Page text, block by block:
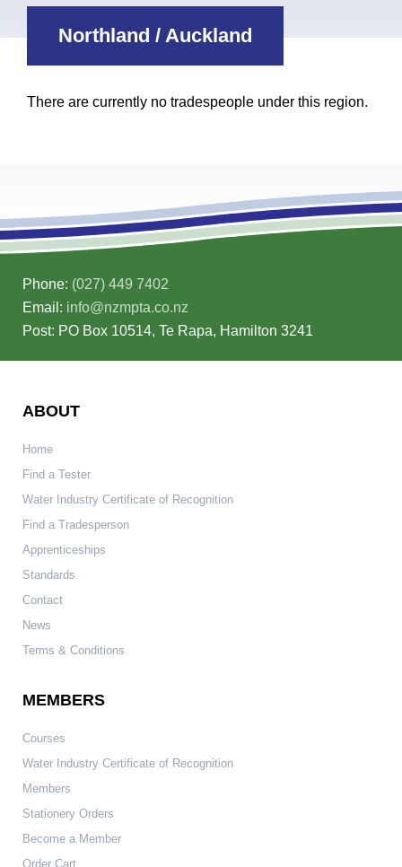
Northland / Auckland
There are currently no tradespeople under this region.
Phone: (027) 449 7402
Email: info@nzmpta.co.nz
Post: PO Box 10514, Te Rapa, Hamilton 3241
ABOUT
Home
Find a Tester
Water Industry Certificate of Recognition
Find a Tradesperson
Apprenticeships
Standards
Contact
News
Terms & Conditions
MEMBERS
Courses
Water Industry Certificate of Recognition
Members
Stationery Orders
Become a Member
Order Cart